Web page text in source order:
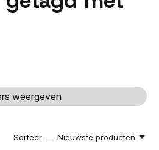
weergeven
Sorteer — Nieuwste producten